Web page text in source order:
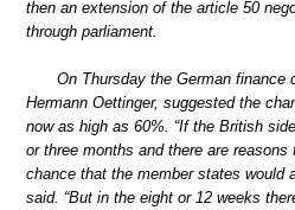
then an extension of the article 50
through parliament.
On Thursday the German finance
Hermann Oettinger, suggested the
now as high as 60%. “If the British
or three months and there are
chance that the member states would
said. “But in the eight or 12 weeks